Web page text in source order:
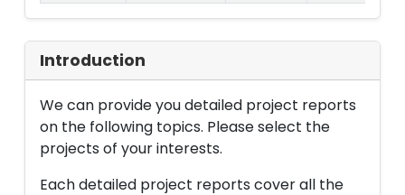
Introduction
We can provide you detailed project reports
on the following topics. Please select the
projects of your interests.
Each detailed project reports cover all the